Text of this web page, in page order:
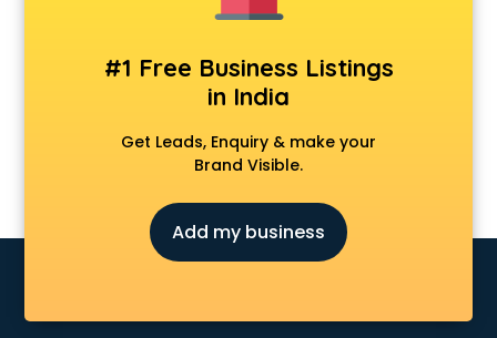
#1 Free Business Listings
in India
Get Leads, Enquiry & make your
Brand Visible.
Add my business